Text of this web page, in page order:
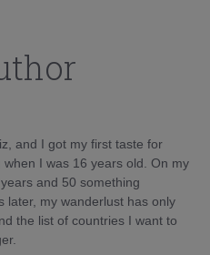
and I got my first taste for
when I was 16 years old. On my
and 50 something
later, my wanderlust has only
the list of countries I want to